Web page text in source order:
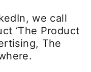
we call
‘The Product
The